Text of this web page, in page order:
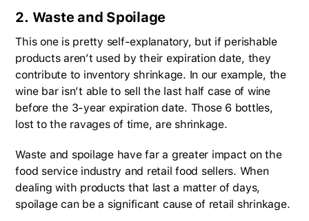
2. Waste and Spoilage
This one is pretty self-explanatory, but if perishable
products aren’t used by their expiration date, they
contribute to inventory shrinkage. In our example, the
wine bar isn’t able to sell the last half case of wine
before the 3-year expiration date. Those 6 bottles,
lost to the ravages of time, are shrinkage.
Waste and spoilage have far a greater impact on the
food service industry and retail food sellers. When
dealing with products that last a matter of days,
spoilage can be a significant cause of retail shrinkage.